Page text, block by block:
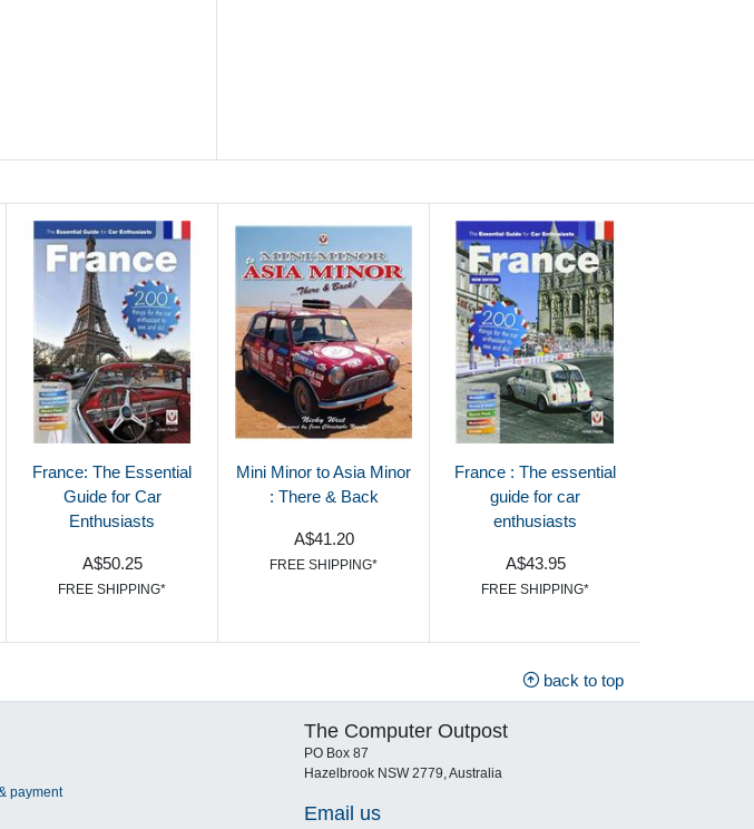
France: The Essential
Guide for Car
Enthusiasts
A$50.25
FREE SHIPPING*
Mini Minor to Asia Minor
: There & Back
A$41.20
FREE SHIPPING*
France : The essential
guide for car
enthusiasts
A$43.95
FREE SHIPPING*
back to top
payment
The Computer Outpost
PO Box 87
Hazelbrook NSW 2779, Australia
Email us